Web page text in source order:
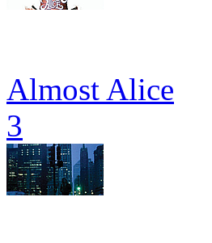
Almost Alice
3